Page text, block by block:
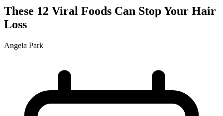
These 12 Viral Foods Can Stop Your Hair
Loss
Angela Park